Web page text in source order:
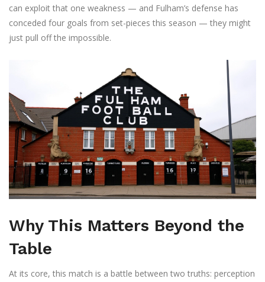
can exploit that one weakness — and Fulham’s defense has
conceded four goals from set-pieces this season — they might
just pull off the impossible.
Why This Matters Beyond the
Table
At its core, this match is a battle between two truths: perception